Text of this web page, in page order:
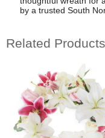
by a trusted South
Related Products